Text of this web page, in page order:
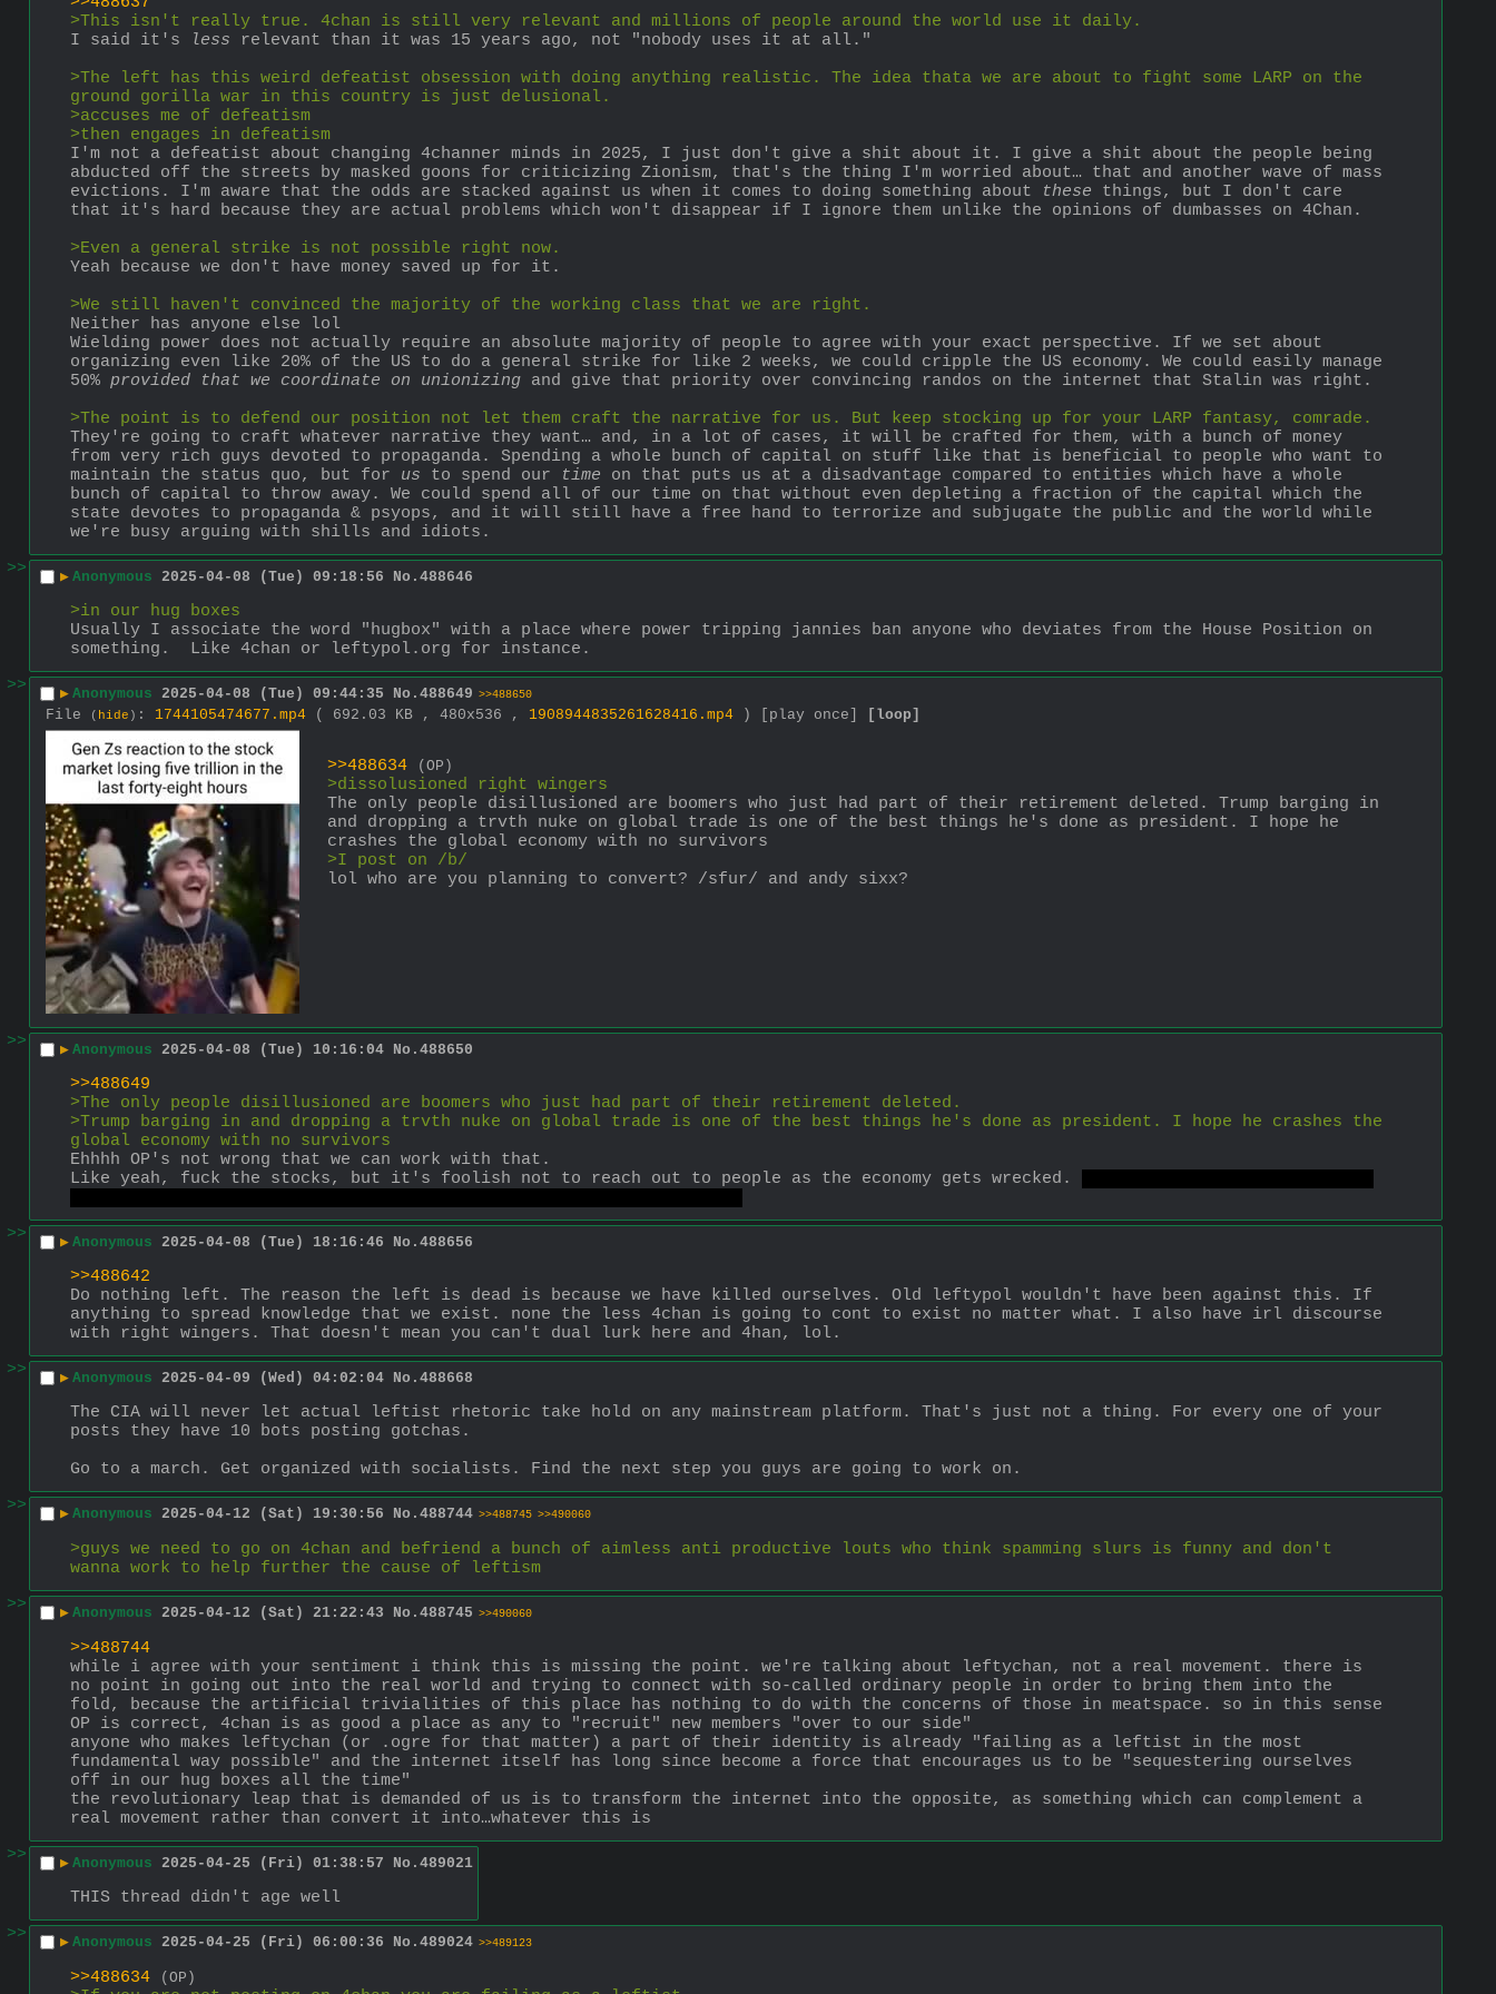
>This isn't really true. 4chan is still very relevant and millions of people around the world use it daily.
I said it's
less relevant than it was 15 years ago, not "nobody uses it at all."
>The left has this weird defeatist obsession with doing anything realistic. The idea thata we are about to fight some LARP on the
ground gorilla war in this country is just delusional.
>accuses me of defeatism
>then engages in defeatism
I'm not a defeatist about changing 4channer minds in 2025, I just don't give a shit about it. I give a shit about the people being
abducted off the streets by masked goons for criticizing Zionism, that's the thing I'm worried about… that and another wave of mass
evictions. I'm aware that the odds are stacked against us when it comes to doing something about
these things, but I don't care
that it's hard because they are actual problems which won't disappear if I ignore them unlike the opinions of dumbasses on 4Chan.
>Even a general strike is not possible right now.
Yeah because we don't have money saved up for it.
>We still haven't convinced the majority of the working class that we are right.
Neither has anyone else lol
Wielding power does not actually require an absolute majority of people to agree with your exact perspective. If we set about
organizing even like 20% of the US to do a general strike for like 2 weeks, we could cripple the US economy. We could easily manage
50% provided that we coordinate on unionizing and give that priority over convincing randos on the internet that Stalin was right.
>The point is to defend our position not let them craft the narrative for us. But keep stocking up for your LARP fantasy, comrade.
They're going to craft whatever narrative they want… and, in a lot of cases, it will be crafted for them, with a bunch of money
from very rich guys devoted to propaganda. Spending a whole bunch of capital on stuff like that is beneficial to people who want to
maintain the status quo, but for us to spend our time on that puts us at a disadvantage compared to entities which have a whole
bunch of capital to throw away. We could spend all of our time on that without even depleting a fraction of the capital which the
state devotes to propaganda & psyops, and it will still have a free hand to terrorize and subjugate the public and the world while
we're busy arguing with shills and idiots.
>>
▶ Anonymous 2025-04-08 (Tue) 09:18:56 No. 488646
>in our hug boxes
Usually I associate the word "hugbox" with a place where power tripping jannies ban anyone who deviates from the House Position on
something.  Like 4chan or leftypol.org for instance.
>>
▶ Anonymous 2025-04-08 (Tue) 09:44:35 No. 488649 >>488650
File ( hide ) : 1744105474677.mp4 ( 692.03 KB , 480x536 , 1908944835261628416.mp4 ) [play once] [loop]
>>488634 (OP)
>dissolusioned right wingers
The only people disillusioned are boomers who just had part of their retirement deleted. Trump barging in
and dropping a trvth nuke on global trade is one of the best things he's done as president. I hope he
crashes the global economy with no survivors
>I post on /b/
lol who are you planning to convert? /sfur/ and andy sixx?
>> ▶ Anonymous 2025-04-08 (Tue) 10:16:04 No. 488650
>>488649
>The only people disillusioned are boomers who just had part of their retirement deleted.
>Trump barging in and dropping a trvth nuke on global trade is one of the best things he's done as president. I hope he crashes the
global economy with no survivors
Ehhhh OP's not wrong that we can work with that.
Like yeah, fuck the stocks, but it's foolish not to reach out to people as the economy gets wrecked.
>>
▶ Anonymous 2025-04-08 (Tue) 18:16:46 No. 488656
>>488642
Do nothing left. The reason the left is dead is because we have killed ourselves. Old leftypol wouldn't have been against this. If
anything to spread knowledge that we exist. none the less 4chan is going to cont to exist no matter what. I also have irl discourse
with right wingers. That doesn't mean you can't dual lurk here and 4han, lol.
>>
▶ Anonymous 2025-04-09 (Wed) 04:02:04 No. 488668
The CIA will never let actual leftist rhetoric take hold on any mainstream platform. That's just not a thing. For every one of your
posts they have 10 bots posting gotchas.
Go to a march. Get organized with socialists. Find the next step you guys are going to work on.
>>
▶ Anonymous 2025-04-12 (Sat) 19:30:56 No. 488744 >>488745 >>490060
>guys we need to go on 4chan and befriend a bunch of aimless anti productive louts who think spamming slurs is funny and don't
wanna work to help further the cause of leftism
>>
▶ Anonymous 2025-04-12 (Sat) 21:22:43 No. 488745 >>490060
>>488744
while i agree with your sentiment i think this is missing the point. we're talking about leftychan, not a real movement. there is
no point in going out into the real world and trying to connect with so-called ordinary people in order to bring them into the
fold, because the artificial trivialities of this place has nothing to do with the concerns of those in meatspace. so in this sense
OP is correct, 4chan is as good a place as any to "recruit" new members "over to our side"
anyone who makes leftychan (or .ogre for that matter) a part of their identity is already "failing as a leftist in the most
fundamental way possible" and the internet itself has long since become a force that encourages us to be "sequestering ourselves
off in our hug boxes all the time"
the revolutionary leap that is demanded of us is to transform the internet into the opposite, as something which can complement a
real movement rather than convert it into…whatever this is
>>
▶ Anonymous 2025-04-25 (Fri) 01:38:57 No. 489021
THIS thread didn't age well
>>
▶ Anonymous 2025-04-25 (Fri) 06:00:36 No. 489024 >>489123
>>488634 (OP)